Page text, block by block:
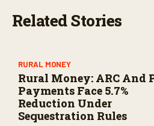
Related Stories
RURAL MONEY
Rural Money: ARC And
Payments Face 5.7%
Reduction Under
Sequestration Rules